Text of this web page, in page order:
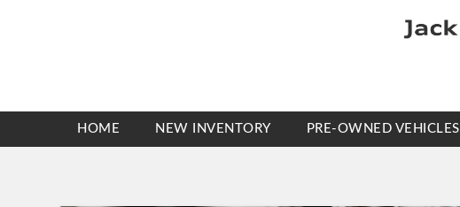
HOME NEW INVENTORY PRE-OWNED VEHICLES